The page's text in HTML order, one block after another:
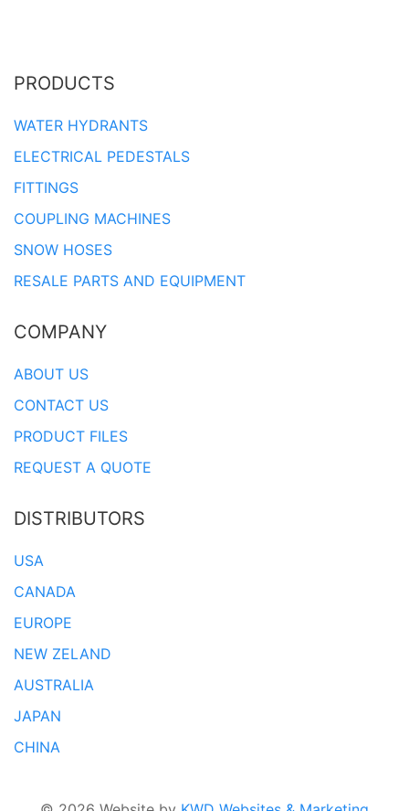
PRODUCTS
WATER HYDRANTS
ELECTRICAL PEDESTALS
FITTINGS
COUPLING MACHINES
SNOW HOSES
RESALE PARTS AND EQUIPMENT
COMPANY
ABOUT US
CONTACT US
PRODUCT FILES
REQUEST A QUOTE
DISTRIBUTORS
USA
CANADA
EUROPE
NEW ZELAND
AUSTRALIA
JAPAN
CHINA